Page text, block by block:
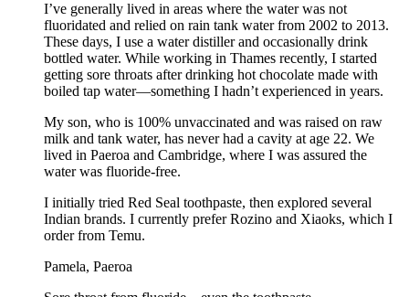
I’ve generally lived in areas where the water was not
fluoridated and relied on rain tank water from 2002 to 2013.
These days, I use a water distiller and occasionally drink
bottled water. While working in Thames recently, I started
getting sore throats after drinking hot chocolate made with
boiled tap water—something I hadn’t experienced in years.
My son, who is 100% unvaccinated and was raised on raw
milk and tank water, has never had a cavity at age 22. We
lived in Paeroa and Cambridge, where I was assured the
water was fluoride-free.
I initially tried Red Seal toothpaste, then explored several
Indian brands. I currently prefer Rozino and Xiaoks, which I
order from Temu.
Pamela, Paeroa